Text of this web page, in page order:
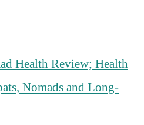
Health Review; Health
Nomads and Long-